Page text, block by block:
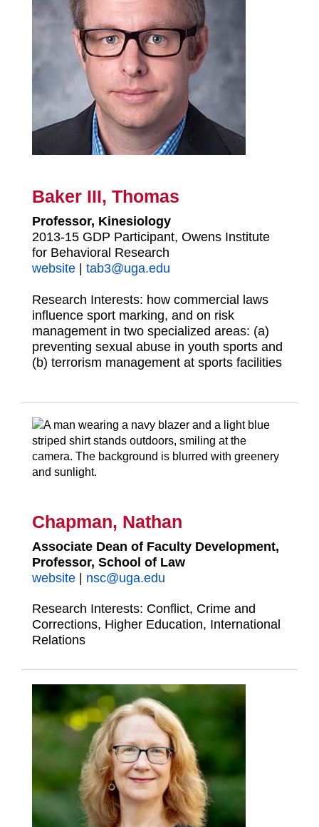
Baker III, Thomas
Professor, Kinesiology
2013-15 GDP Participant, Owens Institute
for Behavioral Research
website| tab3@uga.edu
Research Interests: how commercial laws
influence sport marking, and on risk
management in two specialized areas: (a)
preventing sexual abuse in youth sports and
(b) terrorism management at sports facilities
Chapman, Nathan
Associate Dean of Faculty Development,
Professor, School of Law
website| nsc@uga.edu
Research Interests: Conflict, Crime and
Corrections, Higher Education, International
Relations